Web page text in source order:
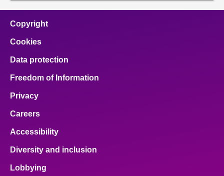
Copyright
Cookies
Data protection
Freedom of Information
Privacy
Careers
Accessibility
Diversity and inclusion
Lobbying